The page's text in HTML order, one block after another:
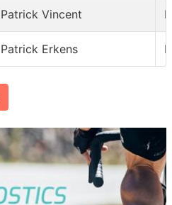
Patrick Vincent
Patrick Erkens